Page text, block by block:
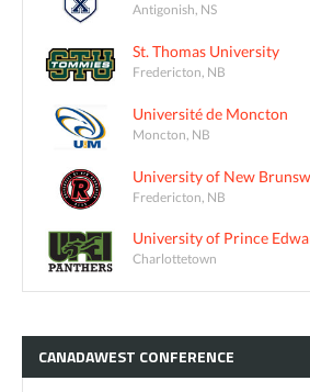
Antigonish, NS
St. Thomas University
Fredericton, NB
Université de Moncton
Moncton, NB
University of New
Fredericton, NB
University of Prince
Charlottetown
CANADAWEST CONFERENCE